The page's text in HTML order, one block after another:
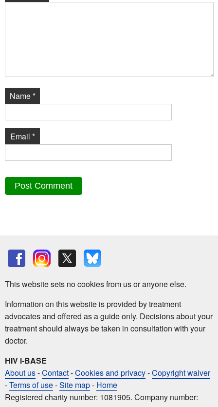
Name*
Email *
This website sets no cookies from us or anyone else.
Information on this website is provided by treatment
advocates and offered as a guide only. Decisions about your
treatment should always be taken in consultation with your
doctor.
HIV i-BASE
About us-Contact-Cookies and privacy-Copyright waiver
-Terms of use-Site map- Home
Registered charity number: 1081905. Company number: